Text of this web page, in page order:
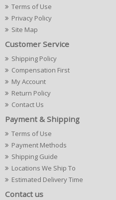
Terms of Use
Privacy Policy
Site Map
Customer Service
Shipping Policy
Compensation First
My Account
Return Policy
Contact Us
Payment & Shipping
Terms of Use
Payment Methods
Shipping Guide
Locations We Ship To
Estimated Delivery Time
Contact us